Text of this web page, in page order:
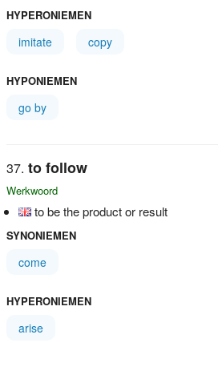
HYPERONIEMEN
imitate copy
HYPONIEMEN
go by
to follow
Werkwoord
to be the product or result
SYNONIEMEN
come
HYPERONIEMEN
arise